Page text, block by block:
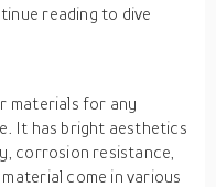
reading to dive
materials for any
It has bright aesthetics
corrosion resistance,
come in various